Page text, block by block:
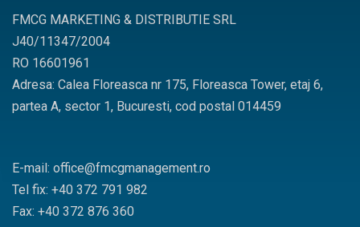
FMCG MARKETING & DISTRIBUTIE SRL
J40/11347/2004
RO 16601961
Adresa: Calea Floreasca nr 175, Floreasca Tower, etaj 6,
partea A, sector 1, Bucuresti, cod postal 014459
E-mail: office@fmcgmanagement.ro
Tel fix: +40 372 791 982
Fax: +40 372 876 360